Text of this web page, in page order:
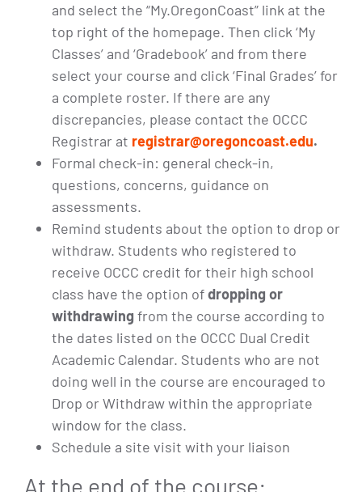
and select the “My.OregonCoast” link at the
top right of the homepage. Then click ‘My
Classes’ and ‘Gradebook’ and from there
select your course and click ‘Final Grades’ for
a complete roster. If there are any
discrepancies, please contact the OCCC
Registrar at registrar@oregoncoast.edu.
Formal check-in: general check-in,
questions, concerns, guidance on
assessments.
Remind students about the option to drop or
withdraw. Students who registered to
receive OCCC credit for their high school
class have the option ofdropping or
withdrawing from the course according to
the dates listed on the OCCC Dual Credit
Academic Calendar. Students who are not
doing well in the course are encouraged to
Drop or Withdraw within the appropriate
window for the class.
Schedule a site visit with your liaison
At the end of the course: